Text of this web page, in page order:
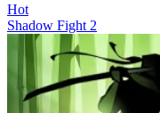
Hot
Shadow Fight 2